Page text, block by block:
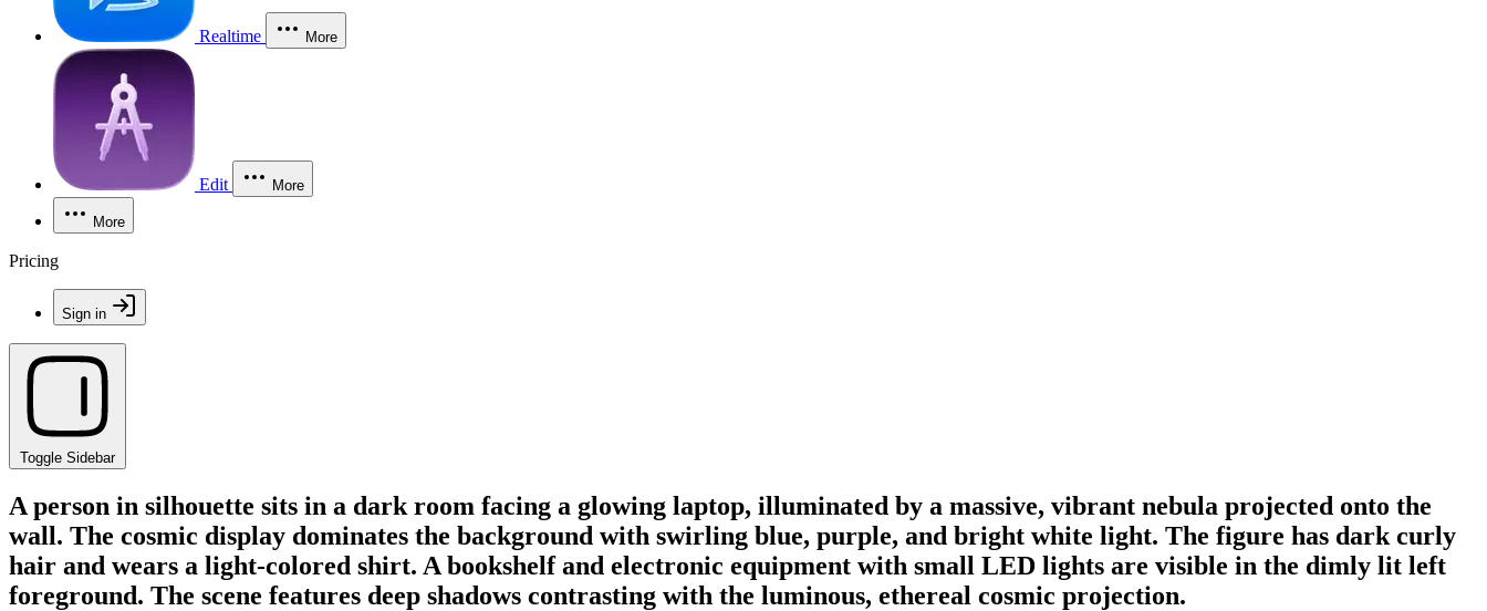
Realtime More
Edit More
More
Pricing
Sign in
Toggle Sidebar
A person in silhouette sits in a dark room facing a glowing laptop, illuminated by a massive, vibrant nebula projected onto the
wall. The cosmic display dominates the background with swirling blue, purple, and bright white light. The figure has dark curly
hair and wears a light-colored shirt. A bookshelf and electronic equipment with small LED lights are visible in the dimly lit left
foreground. The scene features deep shadows contrasting with the luminous, ethereal cosmic projection.